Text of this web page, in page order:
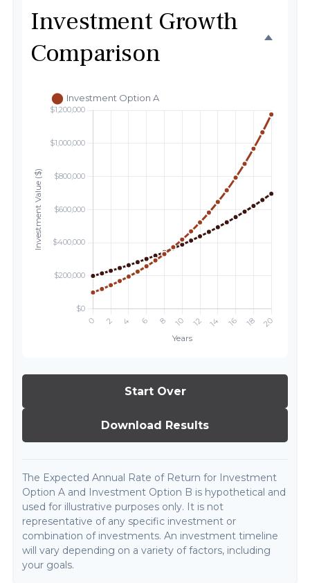
Investment Growth
Comparison
Start Over
Download Results
The Expected Annual Rate of Return for Investment
Option A and Investment Option B is hypothetical and
used for illustrative purposes only. It is not
representative of any specific investment or
combination of investments. An investment timeline
will vary depending on a variety of factors, including
your goals.